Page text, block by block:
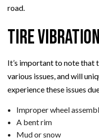
road.
Tire Vibration
It’s important to note that
various issues, and will
experience these issues
Improper wheel
A bent rim
Mud or snow